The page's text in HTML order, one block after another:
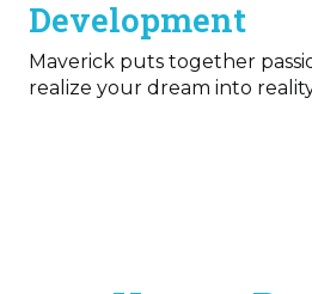
Development
Maverick puts together
realize your dream into